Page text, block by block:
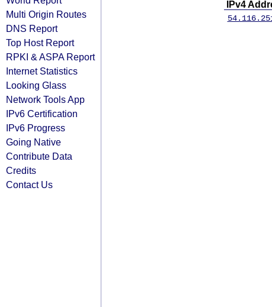
Multi Origin Routes
DNS Report
Top Host Report
RPKI & ASPA Report
Internet Statistics
Looking Glass
Network Tools App
IPv6 Certification
IPv6 Progress
Going Native
Contribute Data
Credits
Contact Us
IPv4